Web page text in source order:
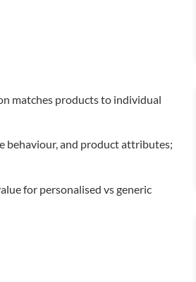
matches products to individual
behaviour, and product attributes;
for personalised vs generic